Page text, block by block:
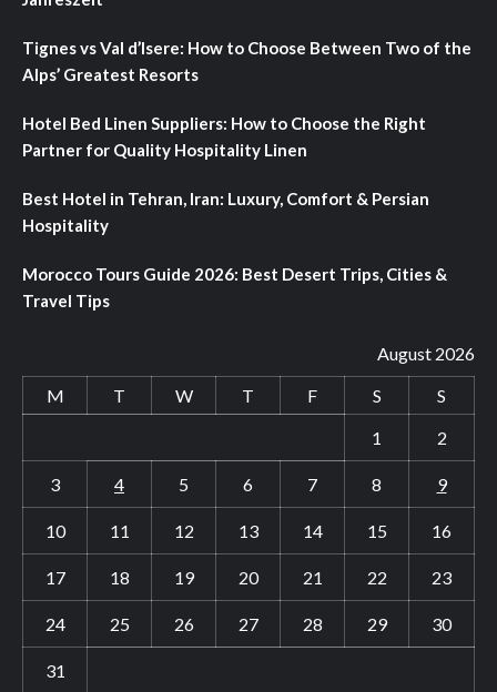
Tignes vs Val d’Isere: How to Choose Between Two of the
Alps’ Greatest Resorts
Hotel Bed Linen Suppliers: How to Choose the Right
Partner for Quality Hospitality Linen
Best Hotel in Tehran, Iran: Luxury, Comfort & Persian
Hospitality
Morocco Tours Guide 2026: Best Desert Trips, Cities &
Travel Tips
August 2026
M
T W T F S
S
1
2
3 4 5 6 7 8 9
10 11 12 13 14 15 16
17 18 19 20 21 22 23
24 25 26 27 28 29 30
31